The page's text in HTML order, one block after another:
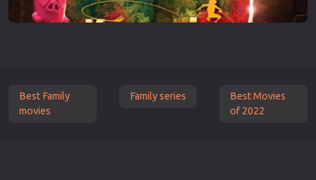
Best Family
movies
Family series
Best Movies
of 2022